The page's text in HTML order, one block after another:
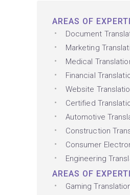
AREAS OF
Document
Marketing
Medical
Financial
Website
Certified
Automotive
Construction
Consumer
Engineering
AREAS OF
Gaming